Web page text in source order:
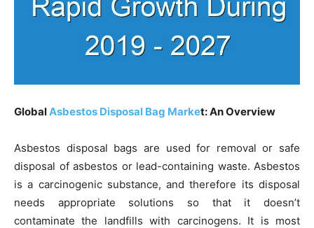
GlobalAsbestos Disposal Bag Market: An Overview
Asbestos disposal bags are used for removal or safe
disposal of asbestos or lead-containing waste. Asbestos
is a carcinogenic substance, and therefore its disposal
needs appropriate solutions so that it doesn’t
contaminate the landfills with carcinogens. It is most